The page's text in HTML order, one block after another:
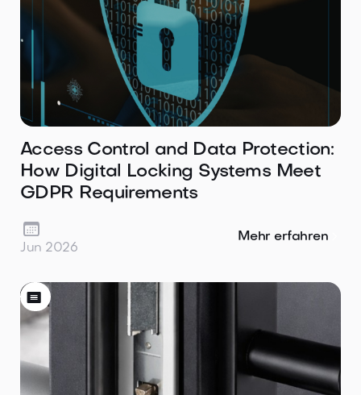
Access Control and Data Protection:
How Digital Locking Systems Meet
GDPR Requirements
Jun 2026
Mehr erfahren
